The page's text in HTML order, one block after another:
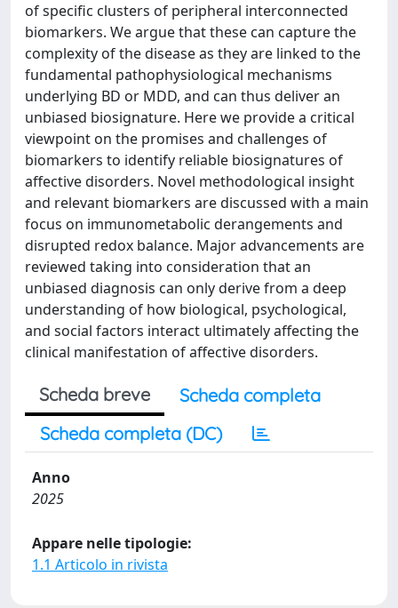
of specific clusters of peripheral interconnected
biomarkers. We argue that these can capture the
complexity of the disease as they are linked to the
fundamental pathophysiological mechanisms
underlying BD or MDD, and can thus deliver an
unbiased biosignature. Here we provide a critical
viewpoint on the promises and challenges of
biomarkers to identify reliable biosignatures of
affective disorders. Novel methodological insight
and relevant biomarkers are discussed with a main
focus on immunometabolic derangements and
disrupted redox balance. Major advancements are
reviewed taking into consideration that an
unbiased diagnosis can only derive from a deep
understanding of how biological, psychological,
and social factors interact ultimately affecting the
clinical manifestation of affective disorders.
Scheda breve
Scheda completa
Scheda completa (DC)
Anno
2025
Appare nelle tipologie:
1.1 Articolo in rivista